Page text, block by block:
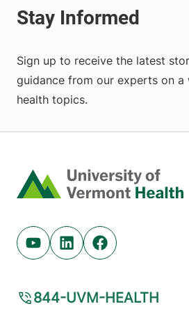
Sign up to receive the latest
guidance from our experts on
health topics.
Home
Youtube (opens in new tab)
Linkedin (opens in new
Facebook (opens
844-UVM-HEALTH